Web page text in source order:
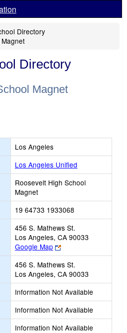
Directory
Directory
Magnet
Los Angeles
Los Angeles Unified
Roosevelt High School
Magnet
19 64733 1933068
456 S. Mathews St.
Los Angeles, CA 90033
Google Map
Link
opens
new
browser
tab
456 S. Mathews St.
Los Angeles, CA 90033
Information Not Available
Information Not Available
Information Not Available